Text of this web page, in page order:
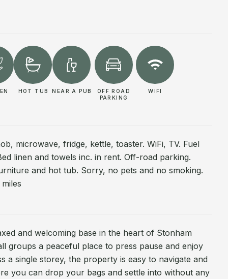
HOT TUB NEAR A PUB
OFF ROAD
PARKING
WIFI
microwave, fridge, kettle, toaster. WiFi, TV. Fuel
linen and towels inc. in rent. Off-road parking.
and hot tub. Sorry, no pets and no smoking.
and welcoming base in the heart of Stonham
groups a peaceful place to press pause and enjoy
a single storey, the property is easy to navigate and
you can drop your bags and settle into without any